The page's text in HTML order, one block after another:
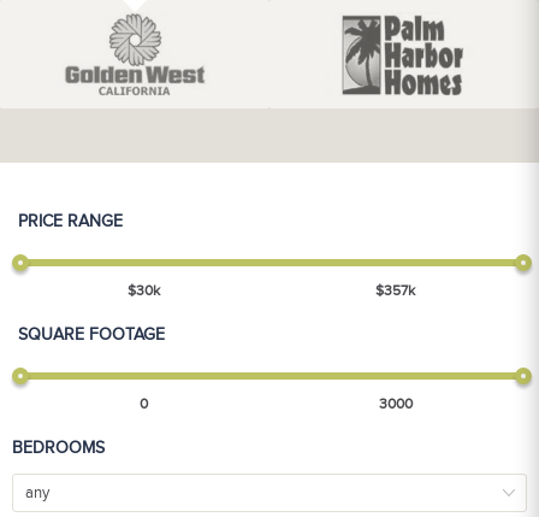
PRICE RANGE
$30k $357k
SQUARE FOOTAGE
0 3000
BEDROOMS
any